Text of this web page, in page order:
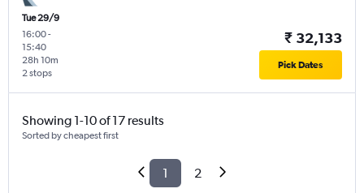
Tue 29/9
16:00-
15:40
2 stops
28h 10m
₹ 32,133
Pick Dates
Showing 1-10 of 17 results
Sorted by cheapest first
1 2